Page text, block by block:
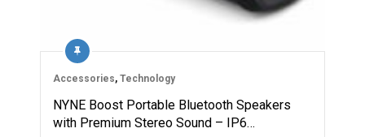
Accessories, Technology
NYNE Boost Portable Bluetooth Speakers
with Premium Stereo Sound – IP6…